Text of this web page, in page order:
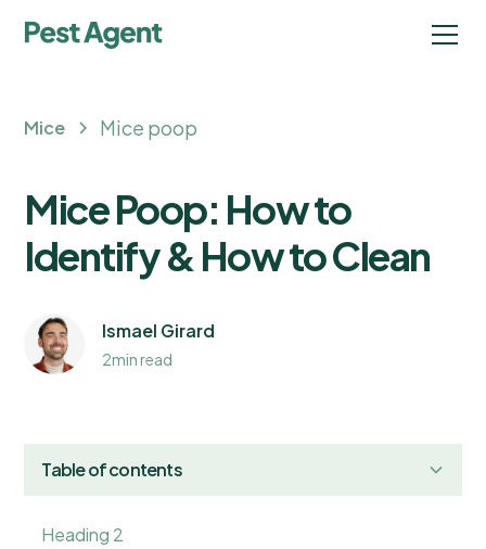
Mice Mice poop
Mice Poop: How to
Identify & How to Clean
Ismael Girard
2min read
Table of contents
Heading 2